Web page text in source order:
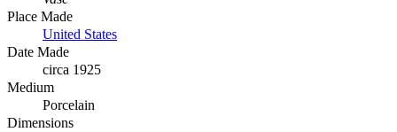
Place Made
United States
Date Made
circa 1925
Medium
Porcelain
Dimensions